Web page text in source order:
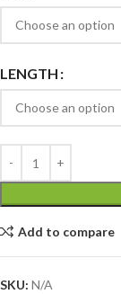
LENGTH
Add to compare
SKU: N/A